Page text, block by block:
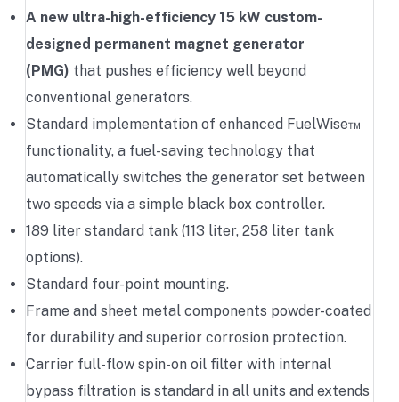
A new ultra-high-efficiency 15 kW custom-
designed permanent magnet generator
(PMG) that pushes efficiency well beyond
conventional generators.
Standard implementation of enhanced FuelWise™
functionality, a fuel-saving technology that
automatically switches the generator set between
two speeds via a simple black box controller.
189 liter standard tank (113 liter, 258 liter tank
options).
Standard four-point mounting.
Frame and sheet metal components powder-coated
for durability and superior corrosion protection.
Carrier full-flow spin-on oil filter with internal
bypass filtration is standard in all units and extends